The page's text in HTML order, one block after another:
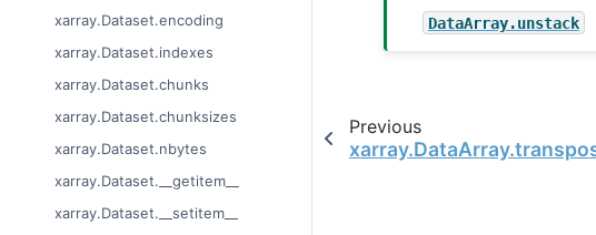
xarray.Dataset.encoding
xarray.Dataset.indexes
xarray.Dataset.chunks
xarray.Dataset.chunksizes
xarray.Dataset.nbytes
xarray.Dataset.__getitem__
xarray.Dataset.__setitem__
DataArray.unstack
Previous